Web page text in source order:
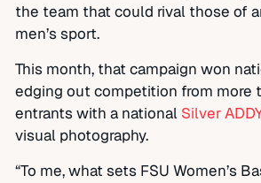
the team that could rival those of
men’s sport.
This month, that campaign won
edging out competition from more
entrants with a national Silver
visual photography.
“To me, what sets FSU Women’s